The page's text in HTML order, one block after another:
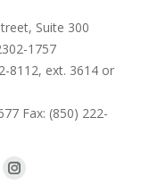
Suite 300
1757
8112, ext. 3614 or
Fax: (850) 222-
Instagram